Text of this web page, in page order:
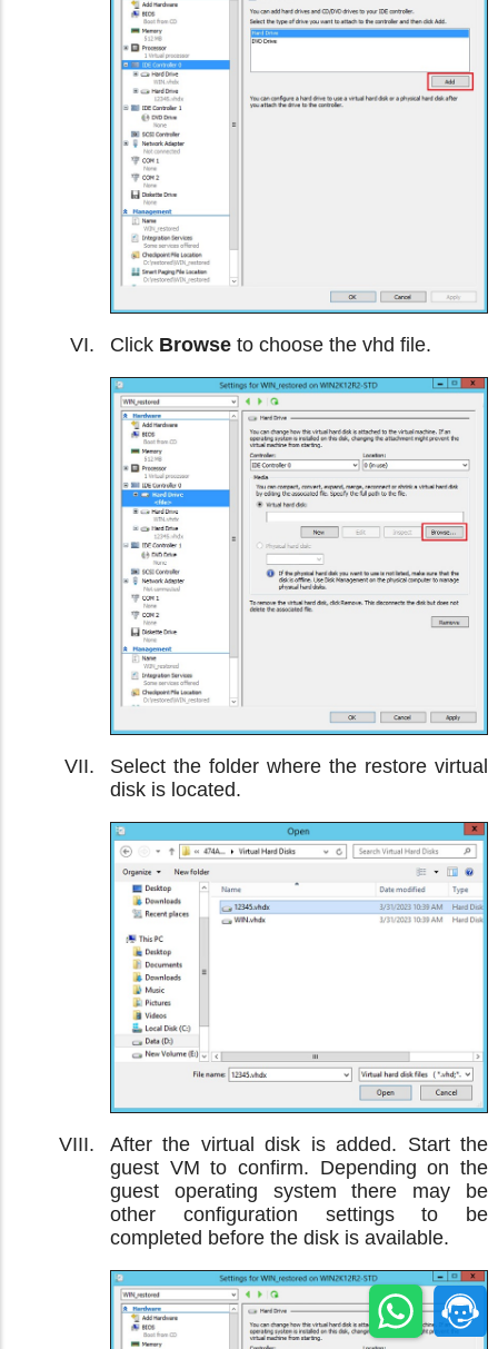
Click Browse to choose the vhd file.
Select the folder where the restore virtual
disk is located.
After the virtual disk is added. Start the
guest VM to confirm. Depending on the
guest operating system there may be
other configuration settings to be
completed before the disk is available.